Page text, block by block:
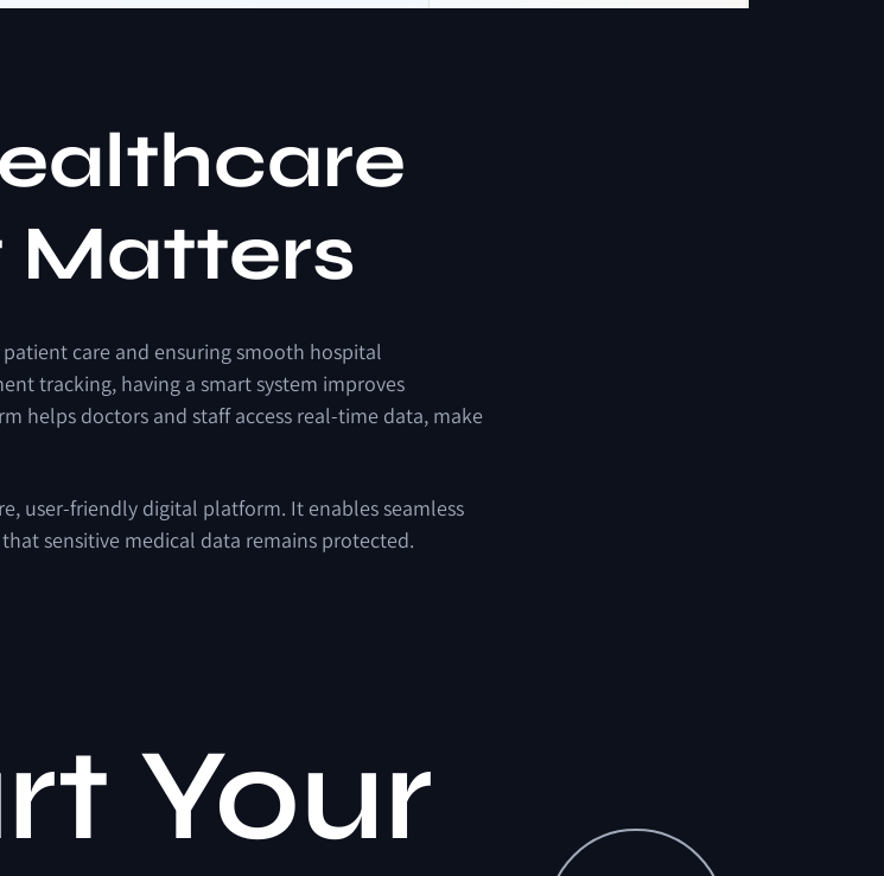
ealthcare
Matters
patient care and ensuring smooth hospital
tracking, having a smart system improves
helps doctors and staff access real-time data, make
user-friendly digital platform. It enables seamless
sensitive medical data remains protected.
Your